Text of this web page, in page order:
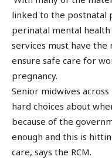
linked to the postnatal
perinatal mental health
services must have
ensure safe care for
pregnancy.
Senior midwives
hard choices about
because of the
enough and this is
care, says the RCM.